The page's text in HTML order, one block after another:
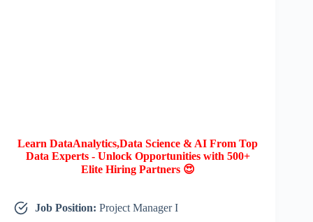
Learn DataAnalytics,Data Science & AI From Top
Data Experts - Unlock Opportunities with 500+
Elite Hiring Partners 😍
Job Position: Project Manager I